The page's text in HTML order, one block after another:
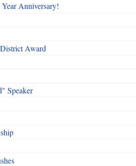
Anniversary!
Award
Speaker